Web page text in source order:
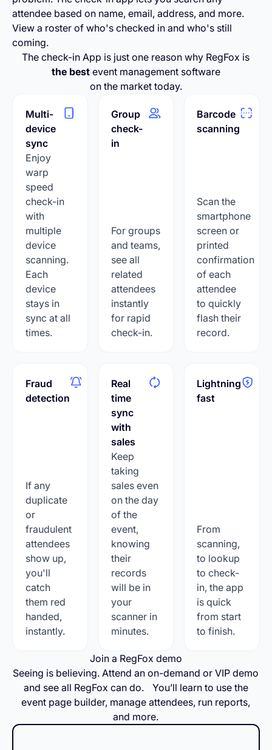
attendee based on name, email, address, and more.
View a roster of who's checked in and who's still
coming.
The check-in App is just one reason why RegFox is
the bestevent management software
on the market today.
Multi-
device
sync
Enjoy
warp
speed
check-in
with
multiple
device
scanning.
Each
device
stays in
sync at all
times.
Group
check-
in
For groups
and teams,
see all
related
attendees
instantly
for rapid
check-in.
Barcode
scanning
Scan the
smartphone
screen or
printed
confirmation
of each
attendee
to quickly
flash their
record.
Fraud
detection
If any
duplicate
or
fraudulent
attendees
show up,
you'll
catch
them red
handed,
instantly.
Real
time
sync
with
sales
Keep
taking
sales even
on the day
of the
event,
knowing
their
records
will be in
your
scanner in
minutes.
Lightning
fast
From
scanning,
to lookup
to check-
in, the app
is quick
from start
to finish.
Join a RegFox demo
Seeing is believing. Attend an on-demand or VIP demo
and see all RegFox can do. You’ll learn to use the
event page builder, manage attendees, run reports,
and more.